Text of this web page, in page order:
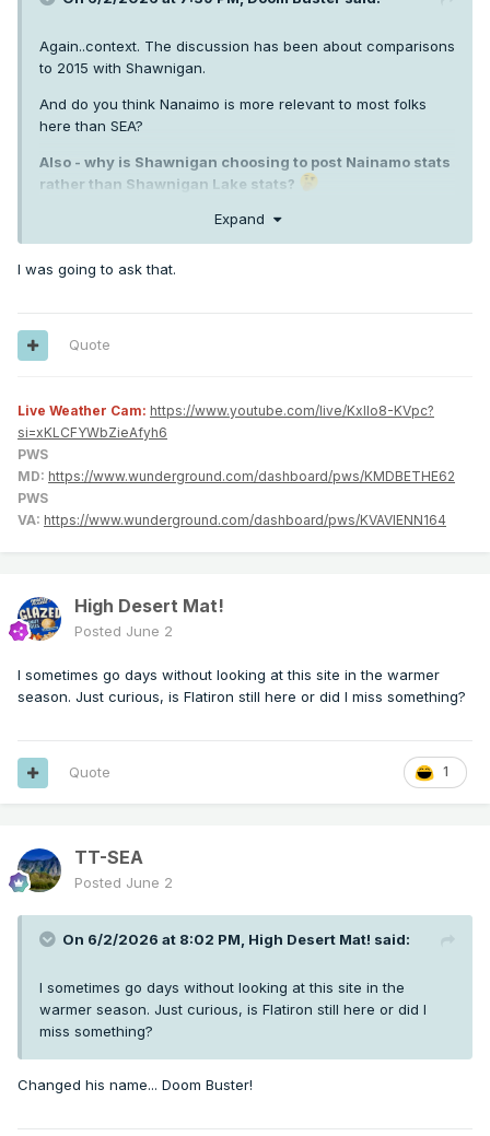
Again..context. The discussion has been about comparisons
to 2015 with Shawnigan.
And do you think Nanaimo is more relevant to most folks
here than SEA?
Also - why is Shawnigan choosing to post Nainamo stats
rather than Shawnigan Lake stats?
Expand
I was going to ask that.
Quote
Live Weather Cam: https://www.youtube.com/live/KxlIo8-KVpc?
si=xKLCFYWbZieAfyh6
PWS
MD: https://www.wunderground.com/dashboard/pws/KMDBETHE62
PWS
VA: https://www.wunderground.com/dashboard/pws/KVAVIENN164
High Desert Mat!
Posted June 2
I sometimes go days without looking at this site in the warmer
season. Just curious, is Flatiron still here or did I miss something?
1
Quote
TT-SEA
Posted June 2
On 6/2/2026 at 8:02 PM, High Desert Mat! said:
I sometimes go days without looking at this site in the
warmer season. Just curious, is Flatiron still here or did I
miss something?
Changed his name... Doom Buster!